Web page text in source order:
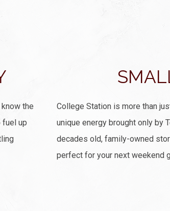
the
fuel up
College Station is more than
unique energy brought only by
decades old, family-owned
perfect for your next weekend